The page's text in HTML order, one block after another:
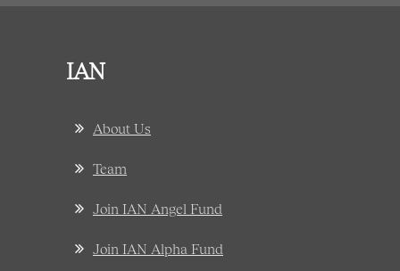
IAN
About Us
Team
Join IAN Angel Fund
Join IAN Alpha Fund